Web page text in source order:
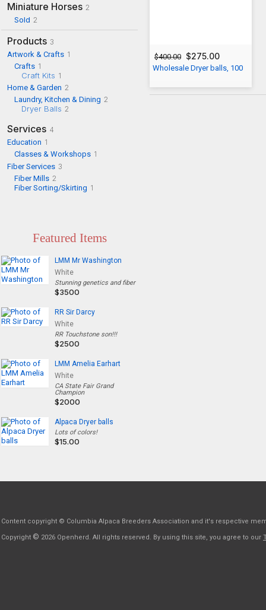
Miniature Horses 2
Sold 2
Products 3
Artwork & Crafts 1
Crafts 1
Craft Kits 1
Home & Garden 2
Laundry, Kitchen & Dining 2
Dryer Balls 2
Services 4
Education 1
Classes & Workshops 1
Fiber Services 3
Fiber Mills 2
Fiber Sorting/Skirting 1
Featured Items
LMM Mr Washington
White
Stunning genetics and fiber
$3500
RR Sir Darcy
White
RR Touchstone son!!!
$2500
LMM Amelia Earhart
White
CA State Fair Grand
Champion
$2000
Alpaca Dryer balls
Lots of colors!
$15.00
$400.00 $275.00
Wholesale Dryer balls, 100
Content copyright © Columbia Alpaca Breeders Association and it's respective
Copyright © 2026 Openherd. All rights reserved. By using this site, you agree to our